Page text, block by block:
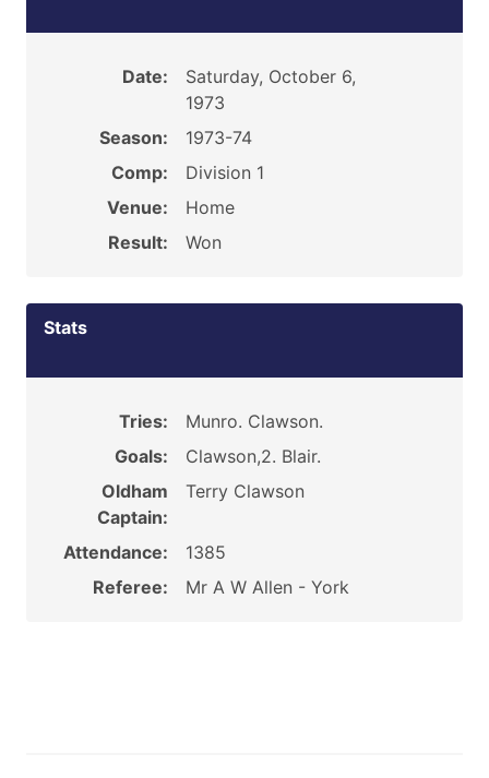
Date:
Saturday, October 6,
1973
Season:
1973-74
Comp:
Division 1
Venue:
Home
Result:
Won
Stats
Tries:
Munro. Clawson.
Goals:
Clawson,2. Blair.
Oldham
Captain:
Terry Clawson
Attendance:
1385
Referee:
Mr A W Allen - York